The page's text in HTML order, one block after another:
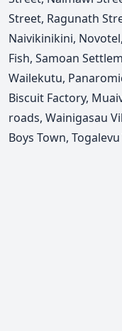
Street, Ragunath
Naivikinikini,
Fish, Samoan
Wailekutu,
Biscuit Factory,
roads, Wainigasau
Boys Town,